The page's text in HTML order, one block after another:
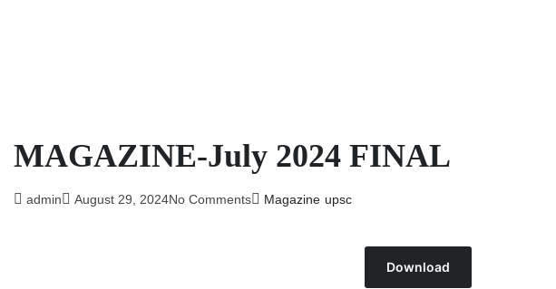
MAGAZINE-July 2024 FINAL
admin August 29, 2024No Comments Magazine upsc
Download